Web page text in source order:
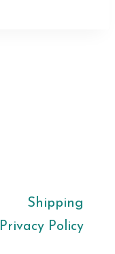
Shipping
Privacy Policy